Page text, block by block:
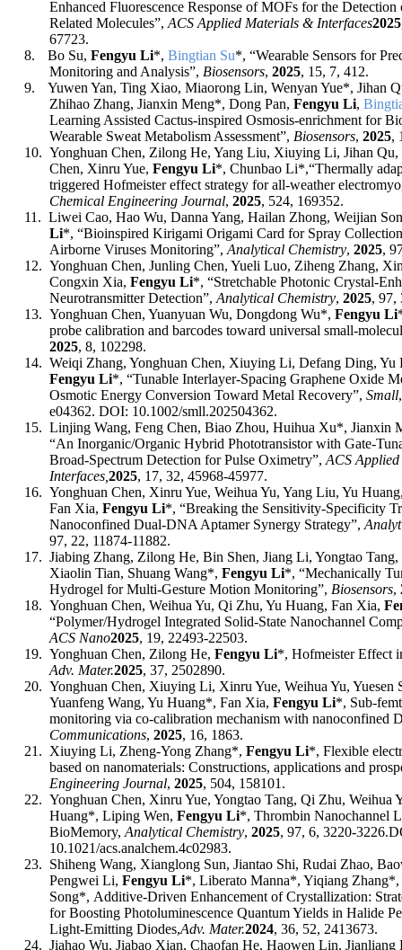
Enhanced Fluorescence Response of MOFs for the
Related Molecules”, ACS Applied Materials & Interfaces2025
67723.
8.
Bo Su, Fengyu Li*, Bingtian Su*, “Wearable Sensors for
Monitoring and Analysis”, Biosensors, 2025, 15, 7, 412.
9.
Yuwen Yan, Ting Xiao, Miaorong Lin, Wenyan Yue*, Jihan
Zhihao Zhang, Jianxin Meng*, Dong Pan, Fengyu Li,
Learning Assisted Cactus-inspired Osmosis-enrichment for
Wearable Sweat Metabolism Assessment”, Biosensors, 2025,
10. Yonghuan Chen, Zilong He, Yang Liu, Xiuying Li, Jihan Qu,
Chen, Xinru Yue, Fengyu Li*, Chunbao Li*,“Thermally
triggered Hofmeister effect strategy for all-weather
Chemical Engineering Journal, 2025, 524, 169352.
11. Liwei Cao, Hao Wu, Danna Yang, Hailan Zhong, Weijian
Li*, “Bioinspired Kirigami Origami Card for Spray
Airborne Viruses Monitoring”, Analytical Chemistry, 2025,
12. Yonghuan Chen, Junling Chen, Yueli Luo, Ziheng Zhang,
Congxin Xia, Fengyu Li*, “Stretchable Photonic Crystal-
Neurotransmitter Detection”, Analytical Chemistry, 2025, 97,
13. Yonghuan Chen, Yuanyuan Wu, Dongdong Wu*, Fengyu Li
probe calibration and barcodes toward universal small-
2025, 8, 102298.
14. Weiqi Zhang, Yonghuan Chen, Xiuying Li, Defang Ding, Yu
Fengyu Li*, “Tunable Interlayer‐Spacing Graphene Oxide
Osmotic Energy Conversion Toward Metal Recovery”, Small
e04362. DOI: 10.1002/smll.202504362.
15. Linjing Wang, Feng Chen, Biao Zhou, Huihua Xu*, Jianxin
“An Inorganic/Organic Hybrid Phototransistor with Gate-
Broad-Spectrum Detection for Pulse Oximetry”, ACS
Interfaces, 2025, 17, 32, 45968-45977.
16. Yonghuan Chen, Xinru Yue, Weihua Yu, Yang Liu, Yu
Fan Xia, Fengyu Li*, “Breaking the Sensitivity-Specificity
Nanoconfined Dual-DNA Aptamer Synergy Strategy”,
97, 22, 11874-11882.
17. Jiabing Zhang, Zilong He, Bin Shen, Jiang Li, Yongtao Tang,
Xiaolin Tian, Shuang Wang*, Fengyu Li*, “Mechanically
Hydrogel for Multi-Gesture Motion Monitoring”, Biosensors,
18. Yonghuan Chen, Weihua Yu, Qi Zhu, Yu Huang, Fan Xia,
“Polymer/Hydrogel Integrated Solid-State Nanochannel
ACS Nano2025, 19, 22493-22503.
19. Yonghuan Chen, Zilong He, Fengyu Li*, Hofmeister Effect
Adv. Mater.2025, 37, 2502890.
20. Yonghuan Chen, Xiuying Li, Xinru Yue, Weihua Yu, Yuesen
Yuanfeng Wang, Yu Huang*, Fan Xia, Fengyu Li*, Sub-
monitoring via co-calibration mechanism with nanoconfined
Communications, 2025, 16, 1863.
21. Xiuying Li, Zheng-Yong Zhang*, Fengyu Li*, Flexible
based on nanomaterials: Constructions, applications and
Engineering Journal, 2025, 504, 158101.
22. Yonghuan Chen, Xinru Yue, Yongtao Tang, Qi Zhu, Weihua
Huang*, Liping Wen, Fengyu Li*, Thrombin Nanochannel
BioMemory, Analytical Chemistry, 2025, 97, 6, 3220-3226.
10.1021/acs.analchem.4c02983.
23. Shiheng Wang, Xianglong Sun, Jiantao Shi, Rudai Zhao,
Pengwei Li, Fengyu Li*, Liberato Manna*, Yiqiang Zhang*,
Song*, Additive‐Driven Enhancement of Crystallization:
for Boosting Photoluminescence Quantum Yields in Halide
Light‐Emitting Diodes,Adv. Mater.2024, 36, 52, 2413673.
24. Jiahao Wu, Jiabao Xian, Chaofan He, Haowen Lin, Jianliang